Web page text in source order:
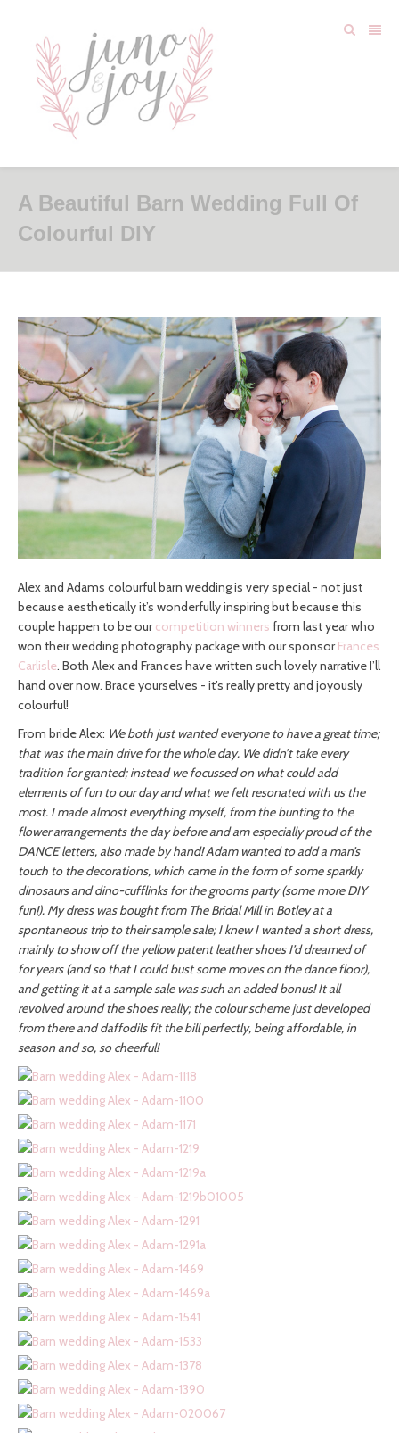
A Beautiful Barn Wedding Full Of
Colourful DIY
Alex and Adams colourful barn wedding is very special - not just
because aesthetically it’s wonderfully inspiring but because this
couple happen to be ourcompetition winners from last year who
won their wedding photography package with our sponsorFrances
Carlisle. Both Alex and Frances have written such lovely narrative I’ll
hand over now. Brace yourselves - it’s really pretty and joyously
colourful!
From bride Alex: We both just wanted everyone to have a great time;
that was the main drive for the whole day. We didn’t take every
tradition for granted; instead we focussed on what could add
elements of fun to our day and what we felt resonated with us the
most. I made almost everything myself, from the bunting to the
flower arrangements the day before and am especially proud of the
DANCE letters, also made by hand! Adam wanted to add a man’s
touch to the decorations, which came in the form of some sparkly
dinosaurs and dino-cufflinks for the grooms party (some more DIY
fun!). My dress was bought from The Bridal Mill in Botley at a
spontaneous trip to their sample sale; I knew I wanted a short dress,
mainly to show off the yellow patent leather shoes I’d dreamed of
for years (and so that I could bust some moves on the dance floor),
and getting it at a sample sale was such an added bonus! It all
revolved around the shoes really; the colour scheme just developed
from there and daffodils fit the bill perfectly, being affordable, in
season and so, so cheerful!